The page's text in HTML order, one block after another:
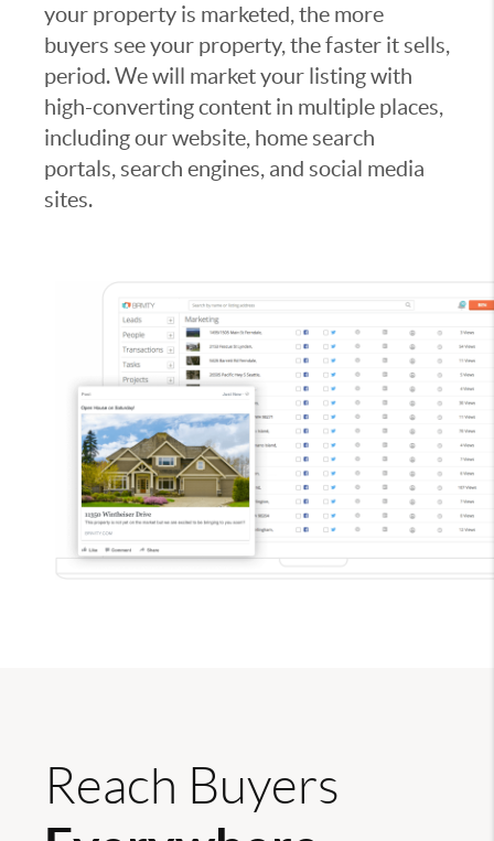
your property is marketed, the more
buyers see your property, the faster it sells,
period. We will market your listing with
high-converting content in multiple places,
including our website, home search
portals, search engines, and social media
sites.
Reach Buyers